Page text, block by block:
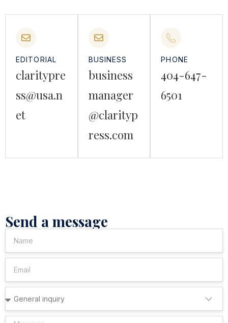
EDITORIAL
claritypre
ss@usa.n
et
BUSINESS
business
manager
@clarityp
ress.com
PHONE
404-647-
6501
Send a message